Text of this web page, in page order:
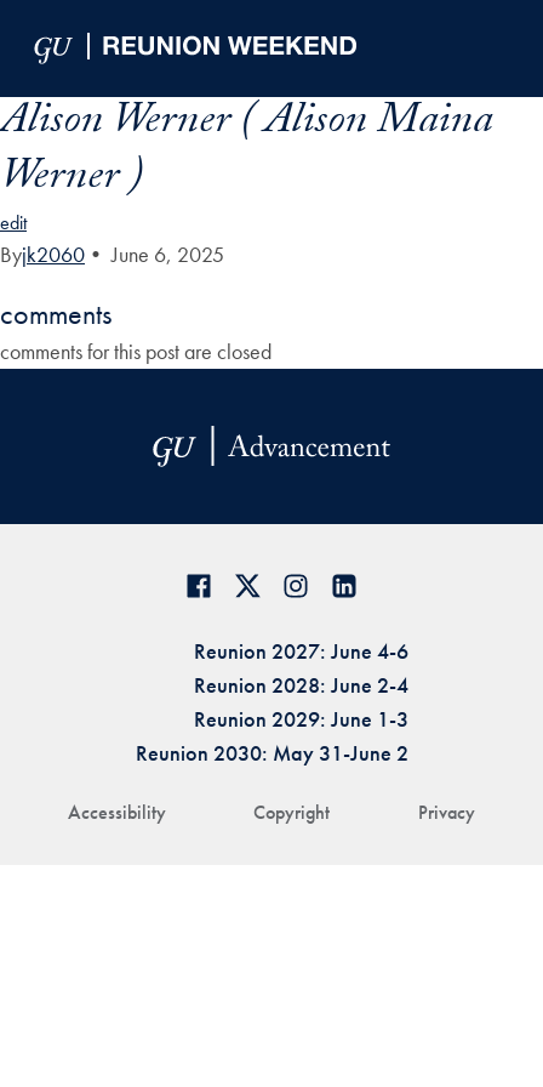
Alison Werner ( Alison Maina
Werner )
edit
Byjk2060 • June 6, 2025
comments
comments for this post are closed
Accessibility Copyright Privacy
Reunion 2027: June 4-6
Reunion 2028: June 2-4
Reunion 2029: June 1-3
Reunion 2030: May 31-June 2